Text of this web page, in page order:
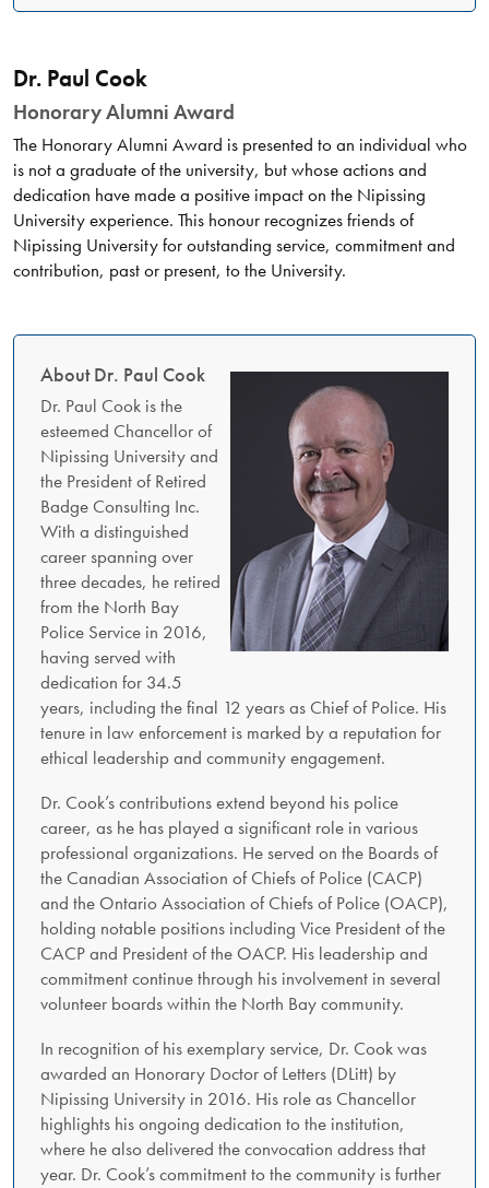
Dr. Paul Cook
Honorary Alumni Award
The Honorary Alumni Award is presented to an individual who
is not a graduate of the university, but whose actions and
dedication have made a positive impact on the Nipissing
University experience. This honour recognizes friends of
Nipissing University for outstanding service, commitment and
contribution, past or present, to the University.
About Dr. Paul Cook
Dr. Paul Cook is the
esteemed Chancellor of
Nipissing University and
the President of Retired
Badge Consulting Inc.
With a distinguished
career spanning over
three decades, he retired
from the North Bay
Police Service in 2016,
having served with
dedication for 34.5
years, including the final 12 years as Chief of Police. His
tenure in law enforcement is marked by a reputation for
ethical leadership and community engagement.
Dr. Cook’s contributions extend beyond his police
career, as he has played a significant role in various
professional organizations. He served on the Boards of
the Canadian Association of Chiefs of Police (CACP)
and the Ontario Association of Chiefs of Police (OACP),
holding notable positions including Vice President of the
CACP and President of the OACP. His leadership and
commitment continue through his involvement in several
volunteer boards within the North Bay community.
In recognition of his exemplary service, Dr. Cook was
awarded an Honorary Doctor of Letters (DLitt) by
Nipissing University in 2016. His role as Chancellor
highlights his ongoing dedication to the institution,
where he also delivered the convocation address that
year. Dr. Cook’s commitment to the community is further